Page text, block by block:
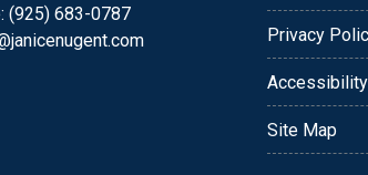
(925) 683-0787
Privacy
Site Map